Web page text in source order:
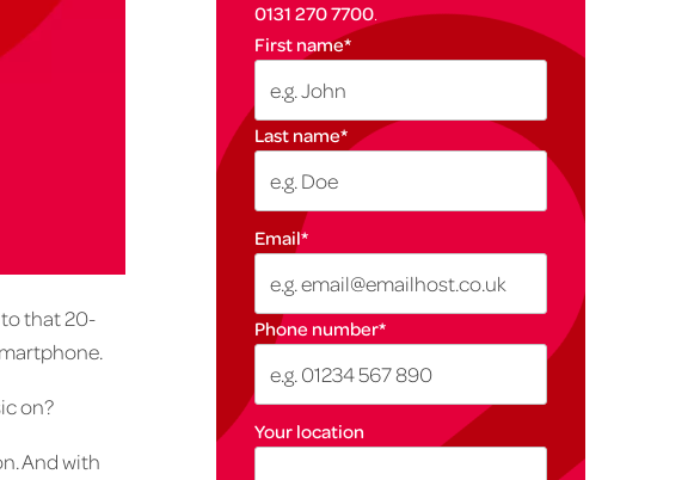
to that 20-
on?
And with
0131 270 7700.
First name*
Last name*
Email*
Phone number*
Your location